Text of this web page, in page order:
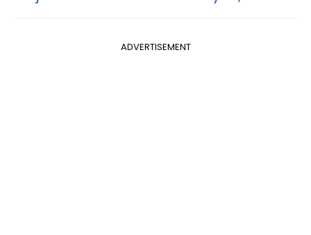
ADVERTISEMENT